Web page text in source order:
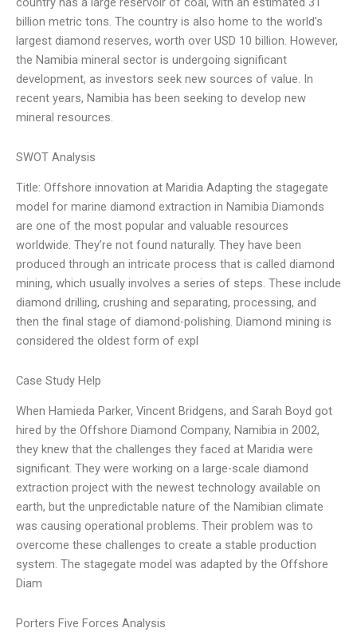
billion metric tons. The country is also home to the world’s
largest diamond reserves, worth over USD 10 billion. However,
the Namibia mineral sector is undergoing significant
development, as investors seek new sources of value. In
recent years, Namibia has been seeking to develop new
mineral resources.
SWOT Analysis
Title: Offshore innovation at Maridia Adapting the stagegate
model for marine diamond extraction in Namibia Diamonds
are one of the most popular and valuable resources
worldwide. They’re not found naturally. They have been
produced through an intricate process that is called diamond
mining, which usually involves a series of steps. These include
diamond drilling, crushing and separating, processing, and
then the final stage of diamond-polishing. Diamond mining is
considered the oldest form of expl
Case Study Help
When Hamieda Parker, Vincent Bridgens, and Sarah Boyd got
hired by the Offshore Diamond Company, Namibia in 2002,
they knew that the challenges they faced at Maridia were
significant. They were working on a large-scale diamond
extraction project with the newest technology available on
earth, but the unpredictable nature of the Namibian climate
was causing operational problems. Their problem was to
overcome these challenges to create a stable production
system. The stagegate model was adapted by the Offshore
Diam
Porters Five Forces Analysis